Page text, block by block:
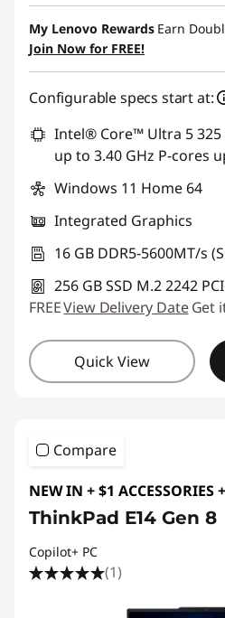
Instant Savings :-
My Lenovo Rewards Earn
Join Now for FREE!
Configurable specs start at:
Intel® Core™ Ultra 5 325
up to 3.40 GHz P-cores
Windows 11 Home 64
Integrated Graphics
16 GB DDR5-5600MT/s
256 GB SSD M.2 2242
FREEView Delivery Date Get
Quick View
Compare
NEW IN + $1 ACCESSORIES
ThinkPad E14 Gen 8
Copilot+ PC
(1)